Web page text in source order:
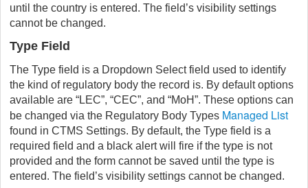
until the country is entered. The field’s visibility settings
cannot be changed.
Type Field
The Type field is a Dropdown Select field used to identify
the kind of regulatory body the record is. By default options
available are “LEC”, “CEC”, and “MoH”. These options can
be changed via the Regulatory Body Types Managed List
found in CTMS Settings. By default, the Type field is a
required field and a black alert will fire if the type is not
provided and the form cannot be saved until the type is
entered. The field’s visibility settings cannot be changed.